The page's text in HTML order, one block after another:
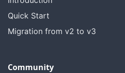
Quick Start
Migration from v2 to v3
Community